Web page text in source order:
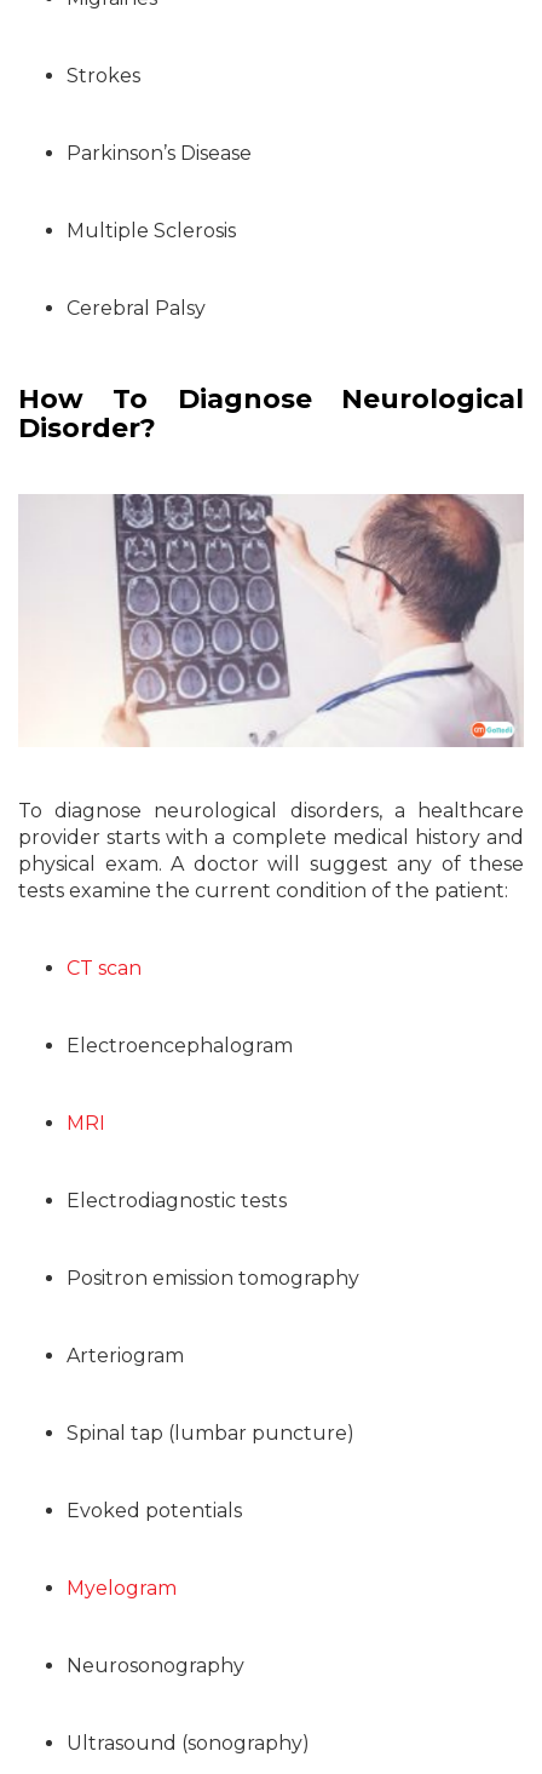
Strokes
Parkinson’s Disease
Multiple Sclerosis
Cerebral Palsy
How To Diagnose Neurological
Disorder?
To diagnose neurological disorders, a healthcare
provider starts with a complete medical history and
physical exam. A doctor will suggest any of these
tests examine the current condition of the patient:
CT scan
Electroencephalogram
MRI
Electrodiagnostic tests
Positron emission tomography
Arteriogram
Spinal tap (lumbar puncture)
Evoked potentials
Myelogram
Neurosonography
Ultrasound (sonography)